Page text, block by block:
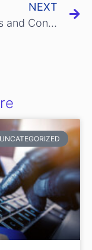
NEXT
The Pros and Cons of Paying Your Taxes with A Credit Card
UNCATEGORIZED